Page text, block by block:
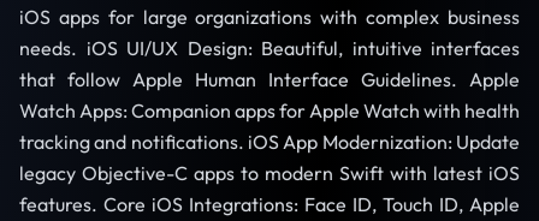
iOS apps for large organizations with complex business
needs. iOS UI/UX Design: Beautiful, intuitive interfaces
that follow Apple Human Interface Guidelines. Apple
Watch Apps: Companion apps for Apple Watch with health
tracking and notifications. iOS App Modernization: Update
legacy Objective-C apps to modern Swift with latest iOS
features. Core iOS Integrations: Face ID, Touch ID, Apple